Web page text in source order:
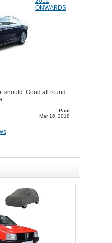
ONWARDS
should. Good all round
Paul
Mar 16, 2018